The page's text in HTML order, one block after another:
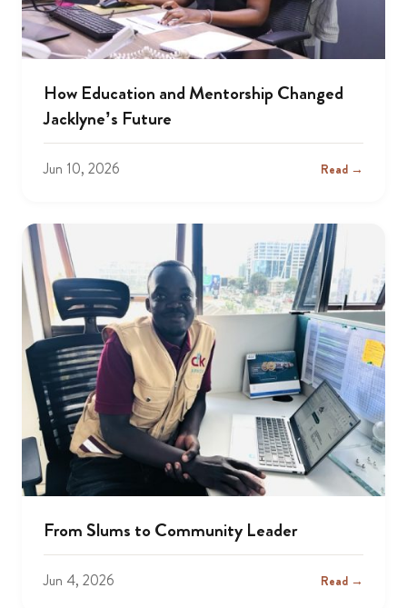
How Education and Mentorship Changed
Jacklyne’s Future
Jun 10, 2026 Read →
From Slums to Community Leader
Jun 4, 2026 Read →